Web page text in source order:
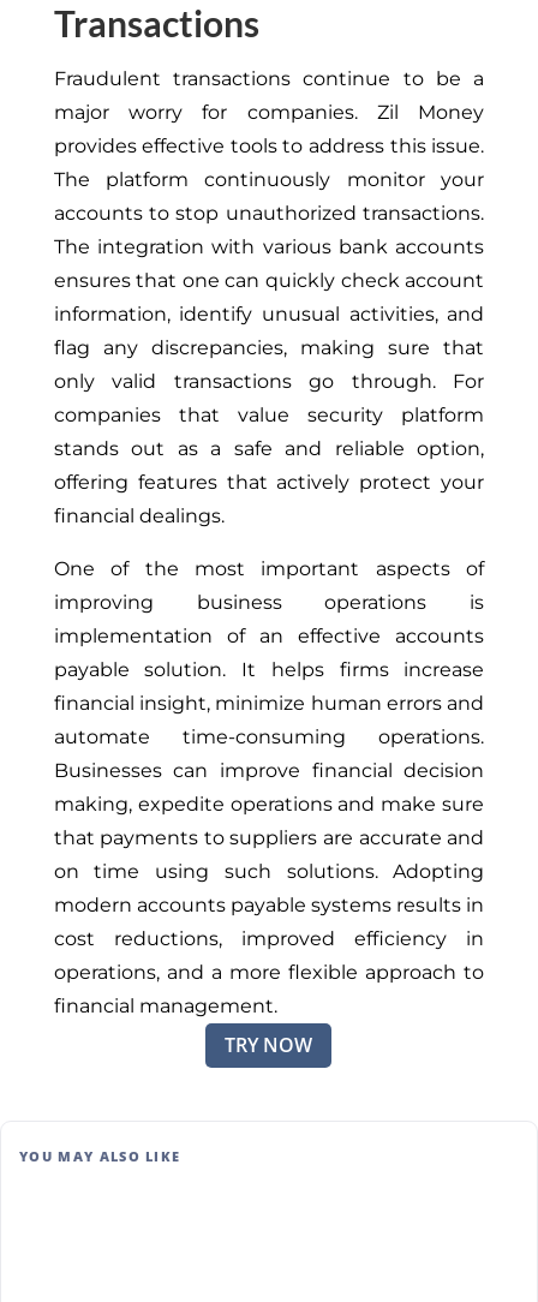
Transactions
Fraudulent transactions continue to be a
major worry for companies. Zil Money
provides effective tools to address this issue.
The platform continuously monitor your
accounts to stop unauthorized transactions.
The integration with various bank accounts
ensures that one can quickly check account
information, identify unusual activities, and
flag any discrepancies, making sure that
only valid transactions go through. For
companies that value security platform
stands out as a safe and reliable option,
offering features that actively protect your
financial dealings.
One of the most important aspects of
improving business operations is
implementation of an effective accounts
payable solution. It helps firms increase
financial insight, minimize human errors and
automate time-consuming operations.
Businesses can improve financial decision
making, expedite operations and make sure
that payments to suppliers are accurate and
on time using such solutions. Adopting
modern accounts payable systems results in
cost reductions, improved efficiency in
operations, and a more flexible approach to
financial management.
TRY NOW
YOU MAY ALSO LIKE